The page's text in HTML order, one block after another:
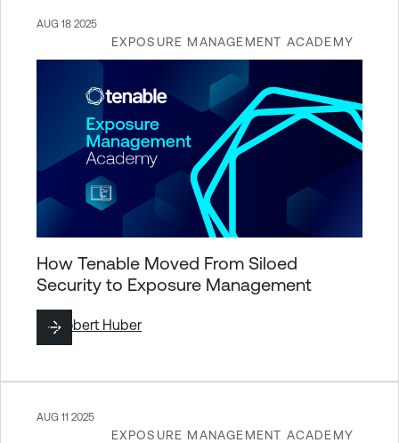
EXPOSURE MANAGEMENT ACADEMY
AUG 18 2025
How Tenable Moved From Siloed
Security to Exposure Management
ByRobert Huber
EXPOSURE MANAGEMENT ACADEMY
AUG 11 2025